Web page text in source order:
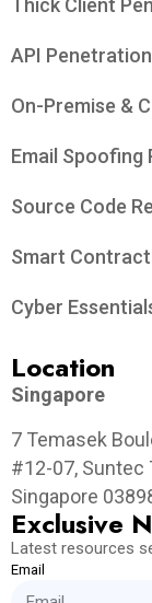
Thick Client
API
On-Premise &
Email Spoofing
Source Code
Smart
Cyber
Location
Singapore
7 Temasek
#12-07, Suntec
Singapore
Exclusive
Latest resources
Email